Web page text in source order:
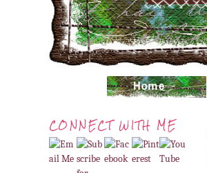
CONNECT WITH ME